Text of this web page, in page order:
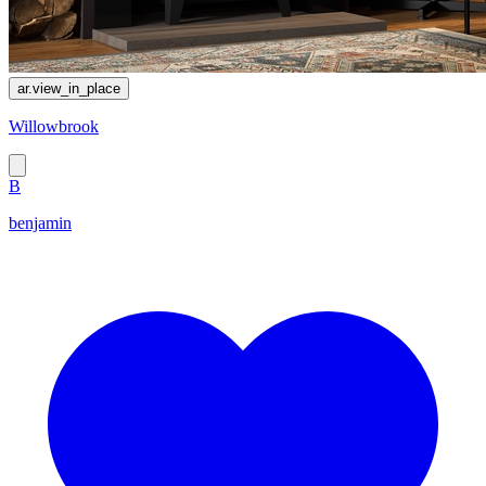
ar.view_in_place
Willowbrook
B
benjamin